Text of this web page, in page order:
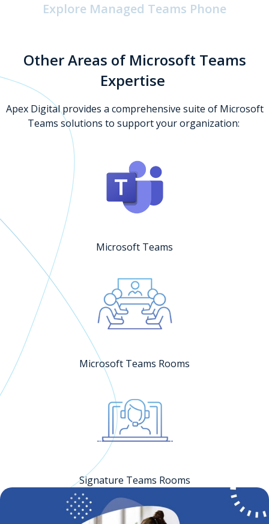
Explore Managed Teams Phone
Other Areas of Microsoft Teams
Expertise
Apex Digital provides a comprehensive suite of Microsoft
Teams solutions to support your organization:
Microsoft Teams
Microsoft Teams Rooms
Signature Teams Rooms